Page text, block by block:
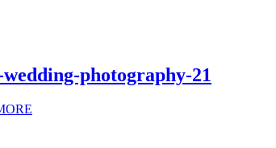
photography-21